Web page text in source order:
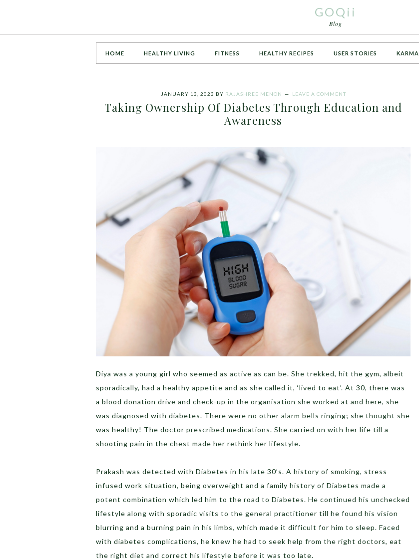
GOQii
Blog
HOME HEALTHY LIVING FITNESS HEALTHY RECIPES USER STORIES KARMA
JANUARY 13, 2023 BY RAJASHREE MENON LEAVE A COMMENT
Taking Ownership Of Diabetes Through Education and
Awareness
Diya was a young girl who seemed as active as can be. She trekked, hit the gym, albeit
sporadically, had a healthy appetite and as she called it, ‘lived to eat’. At 30, there was
a blood donation drive and check-up in the organisation she worked at and here, she
was diagnosed with diabetes. There were no other alarm bells ringing; she thought she
was healthy! The doctor prescribed medications. She carried on with her life till a
shooting pain in the chest made her rethink her lifestyle.
Prakash was detected with Diabetes in his late 30’s. A history of smoking, stress
infused work situation, being overweight and a family history of Diabetes made a
potent combination which led him to the road to Diabetes. He continued his unchecked
lifestyle along with sporadic visits to the general practitioner till he found his vision
blurring and a burning pain in his limbs, which made it difficult for him to sleep. Faced
with diabetes complications, he knew he had to seek help from the right doctors, eat
the right diet and correct his lifestyle before it was too late.